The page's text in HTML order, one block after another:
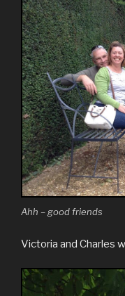
Ahh – good friends
Victoria and Charles